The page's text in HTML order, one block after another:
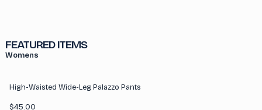
FEATURED ITEMS
Womens
High-Waisted Wide-Leg Palazzo Pants
$45.00